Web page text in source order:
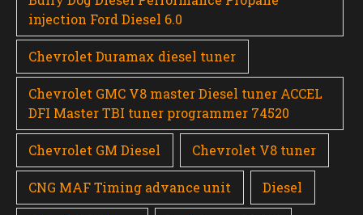
injection Ford Diesel 6.0
Chevrolet Duramax diesel tuner
Chevrolet GMC V8 master Diesel tuner ACCEL
DFI Master TBI tuner programmer 74520
Chevrolet GM Diesel Chevrolet V8 tuner
CNG MAF Timing advance unit Diesel